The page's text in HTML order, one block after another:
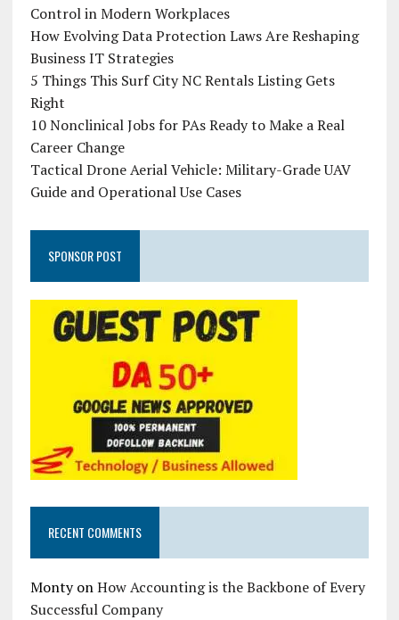
Control in Modern Workplaces
How Evolving Data Protection Laws Are Reshaping
Business IT Strategies
5 Things This Surf City NC Rentals Listing Gets
Right
10 Nonclinical Jobs for PAs Ready to Make a Real
Career Change
Tactical Drone Aerial Vehicle: Military-Grade UAV
Guide and Operational Use Cases
SPONSOR POST
RECENT COMMENTS
MontyonHow Accounting is the Backbone of Every
Successful Company